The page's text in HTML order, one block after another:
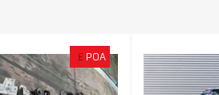
£ POA